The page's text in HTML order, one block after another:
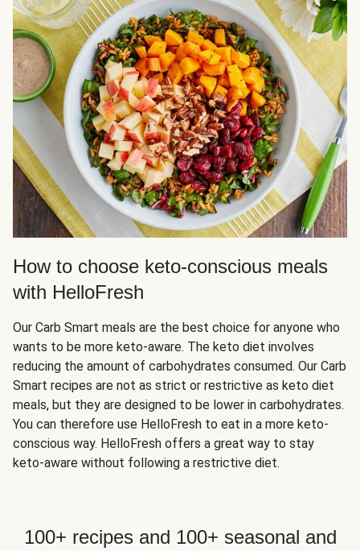
How to choose keto-conscious meals
with HelloFresh
Our Carb Smart meals are the best choice for anyone who
wants to be more keto-aware. The keto diet involves
reducing the amount of carbohydrates consumed. Our Carb
Smart recipes are not as strict or restrictive as keto diet
meals, but they are designed to be lower in carbohydrates.
You can therefore use HelloFresh to eat in a more keto-
conscious way. HelloFresh offers a great way to stay
keto-aware without following a restrictive diet.
100+ recipes and 100+ seasonal and